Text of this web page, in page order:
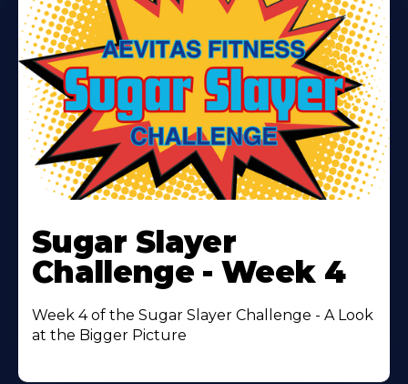
More
About
Sugar Slayer
Challenge - Week 4
Week 4 of the Sugar Slayer Challenge - A Look
at the Bigger Picture